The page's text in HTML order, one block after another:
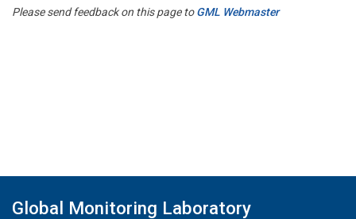
Please send feedback on this page toGML Webmaster
Global Monitoring Laboratory